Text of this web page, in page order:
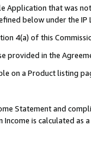
Application that was
below under the
4(a) of this
provided in the
on a Product listing
Statement and
Income is calculated as